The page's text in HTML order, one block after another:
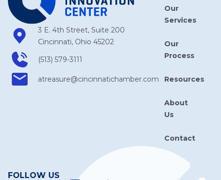
3 E. 4th Street, Suite 200
Cincinnati, Ohio 45202
(513) 579-3111
atreasure​@cincinnatichamber​.com
Our
Services
Our
Process
Resources
About
Us
Contact
FOLLOW US